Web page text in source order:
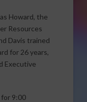
Howard, the
Resources
Davis trained
for 26 years,
Executive
for 9:00